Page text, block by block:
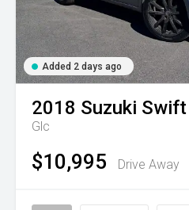
Added 2 days ago
2018 Suzuki Swift
Glc
$10,995 Drive Away